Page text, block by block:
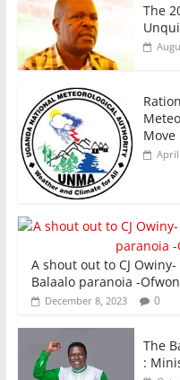
The
Move
April
A shout out to CJ
Balaalo paranoia -
December 8, 2023 0
The
: